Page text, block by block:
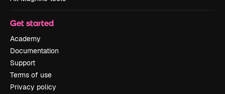
Get started
Academy
Documentation
Support
Terms of use
Privacy policy